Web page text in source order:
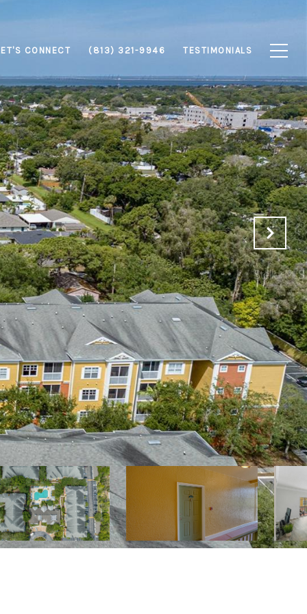
CONNECT (813) 321-9946 TESTIMONIALS